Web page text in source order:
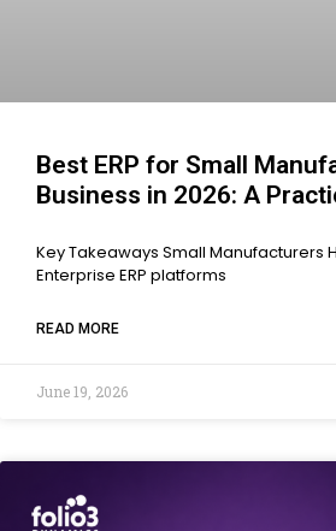
Best ERP for Small
Business in 2026: A
Key Takeaways Small Manufacturers
Enterprise ERP platforms
READ MORE
June 19, 2026